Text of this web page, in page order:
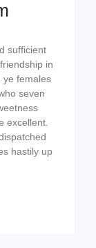
sufficient
in
ye females
seven
excellent.
hastily up